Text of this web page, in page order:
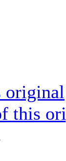
original
this